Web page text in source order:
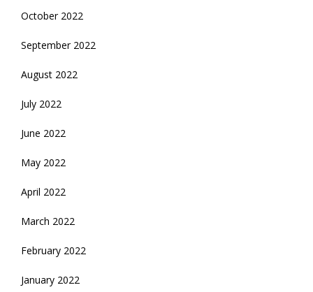
October 2022
September 2022
August 2022
July 2022
June 2022
May 2022
April 2022
March 2022
February 2022
January 2022